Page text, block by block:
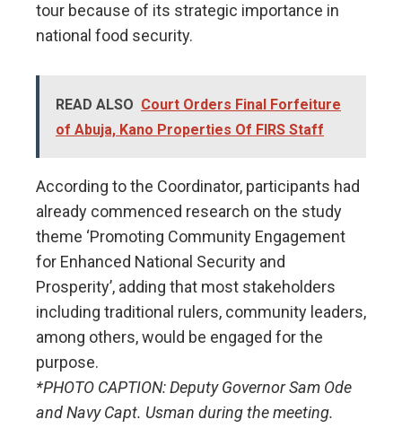
tour because of its strategic importance in
national food security.
READ ALSO Court Orders Final Forfeiture
of Abuja, Kano Properties Of FIRS Staff
According to the Coordinator, participants had
already commenced research on the study
theme ‘Promoting Community Engagement
for Enhanced National Security and
Prosperity’, adding that most stakeholders
including traditional rulers, community leaders,
among others, would be engaged for the
purpose.
*PHOTO CAPTION: Deputy Governor Sam Ode
and Navy Capt. Usman during the meeting.